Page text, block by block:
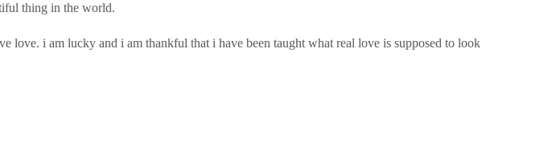
thing in the world.
love. i am lucky and i am thankful that i have been taught what real love is supposed to look